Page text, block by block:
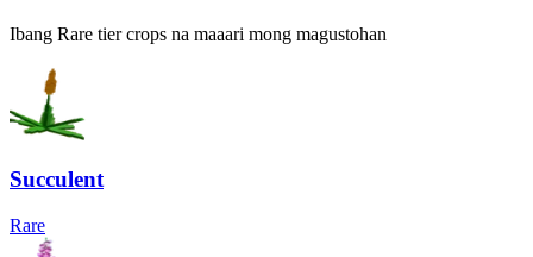
Ibang Rare tier crops na maaari mong magustohan
Succulent
Rare